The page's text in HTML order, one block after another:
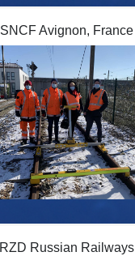
SNCF Avignon, France
RZD Russian Railways